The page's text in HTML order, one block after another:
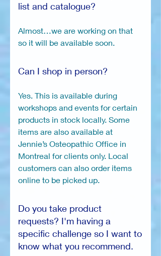
list and catalogue?
Almost…we are working on that
so it will be available soon.
Can I shop in person?
Yes. This is available during
workshops and events for certain
products in stock locally. Some
items are also available at
Jennie’s Osteopathic Office in
Montreal for clients only. Local
customers can also order items
online to be picked up.
Do you take product
requests? I'm having a
specific challenge so I want to
know what you recommend.